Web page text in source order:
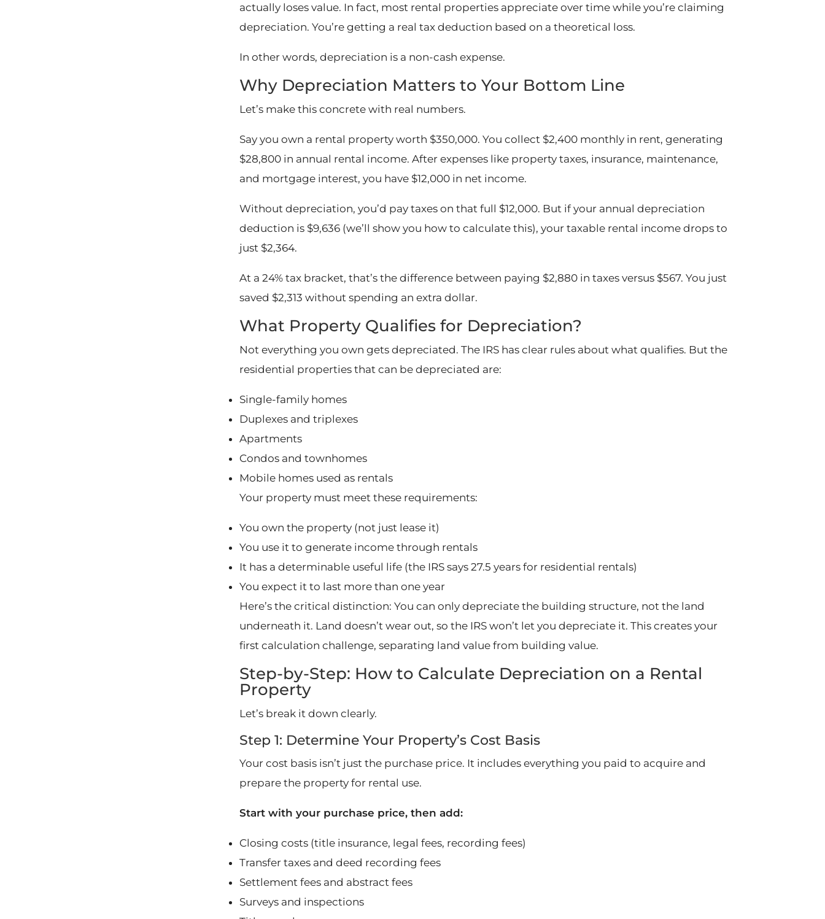
actually loses value. In fact, most rental properties appreciate over time while you’re claiming
depreciation. You’re getting a real tax deduction based on a theoretical loss.
In other words, depreciation is a non-cash expense.
Why Depreciation Matters to Your Bottom Line
Let’s make this concrete with real numbers.
Say you own a rental property worth $350,000. You collect $2,400 monthly in rent, generating
$28,800 in annual rental income. After expenses like property taxes, insurance, maintenance,
and mortgage interest, you have $12,000 in net income.
Without depreciation, you’d pay taxes on that full $12,000. But if your annual depreciation
deduction is $9,636 (we’ll show you how to calculate this), your taxable rental income drops to
just $2,364.
At a 24% tax bracket, that’s the difference between paying $2,880 in taxes versus $567. You just
saved $2,313 without spending an extra dollar.
What Property Qualifies for Depreciation?
Not everything you own gets depreciated. The IRS has clear rules about what qualifies. But the
residential properties that can be depreciated are:
Single-family homes
Duplexes and triplexes
Apartments
Condos and townhomes
Mobile homes used as rentals
Your property must meet these requirements:
You own the property (not just lease it)
You use it to generate income through rentals
It has a determinable useful life (the IRS says 27.5 years for residential rentals)
You expect it to last more than one year
Here’s the critical distinction: You can only depreciate the building structure, not the land
underneath it. Land doesn’t wear out, so the IRS won’t let you depreciate it. This creates your
first calculation challenge, separating land value from building value.
Step-by-Step: How to Calculate Depreciation on a Rental
Property
Let’s break it down clearly.
Step 1: Determine Your Property’s Cost Basis
Your cost basis isn’t just the purchase price. It includes everything you paid to acquire and
prepare the property for rental use.
Start with your purchase price, then add:
Closing costs (title insurance, legal fees, recording fees)
Transfer taxes and deed recording fees
Settlement fees and abstract fees
Surveys and inspections